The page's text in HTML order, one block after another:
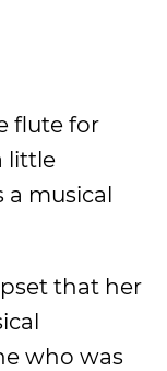
flute for
little
a musical
that her
who was